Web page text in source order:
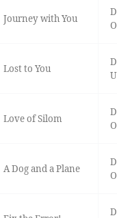
Journey with You
Lost to You
Love of Silom
A Dog and a Plane